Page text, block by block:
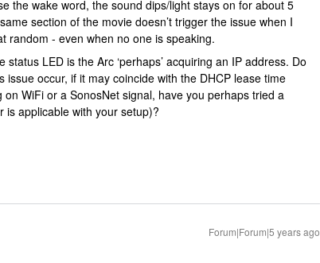
the wake word, the sound dips/light stays on for about 5
section of the movie doesn’t trigger the issue when I
random - even when no one is speaking.
LED is the Arc ‘perhaps’ acquiring an IP address. Do
occur, if it may coincide with the DHCP lease time
WiFi or a SonosNet signal, have you perhaps tried a
is applicable with your setup)?
Forum|Forum|5 years ago